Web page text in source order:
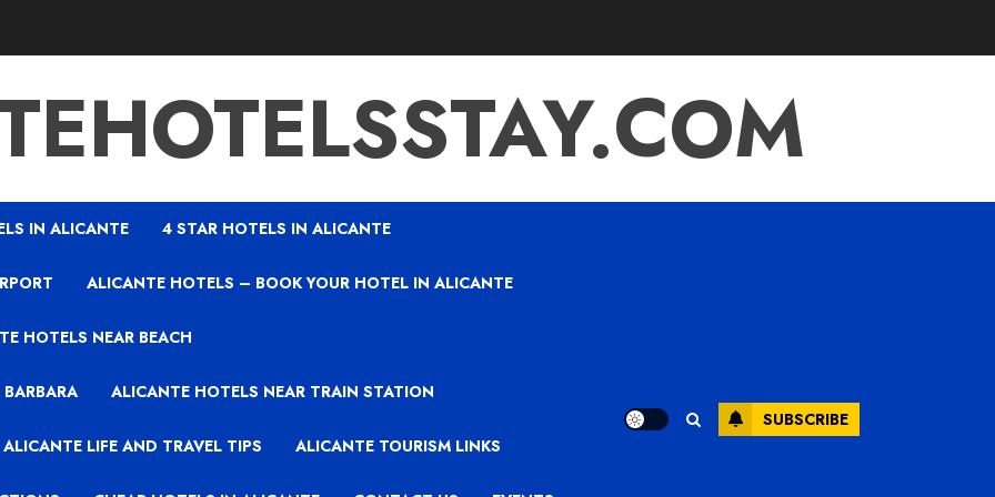
IN ALICANTE 4 STAR HOTELS IN ALICANTE
ALICANTE HOTELS – BOOK YOUR HOTEL IN ALICANTE
HOTELS NEAR BEACH
ALICANTE HOTELS NEAR TRAIN STATION
ALICANTE LIFE AND TRAVEL TIPS ALICANTE TOURISM LINKS
SUBSCRIBE